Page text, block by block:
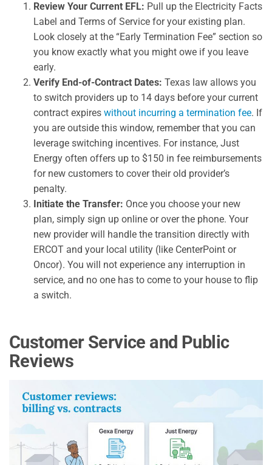
Review Your Current EFL: Pull up the Electricity Facts
Label and Terms of Service for your existing plan.
Look closely at the “Early Termination Fee” section so
you know exactly what you might owe if you leave
early.
Verify End-of-Contract Dates: Texas law allows you
to switch providers up to 14 days before your current
contract expires without incurring a termination fee. If
you are outside this window, remember that you can
leverage switching incentives. For instance, Just
Energy often offers up to $150 in fee reimbursements
for new customers to cover their old provider’s
penalty.
Initiate the Transfer: Once you choose your new
plan, simply sign up online or over the phone. Your
new provider will handle the transition directly with
ERCOT and your local utility (like CenterPoint or
Oncor). You will not experience any interruption in
service, and no one has to come to your house to flip
a switch.
Customer Service and Public
Reviews